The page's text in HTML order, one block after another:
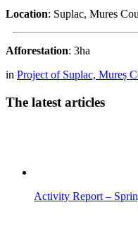
Location: Suplac, Mures
Afforestation: 3ha
in Project of Suplac, Mureș
The latest articles
Activity Report –